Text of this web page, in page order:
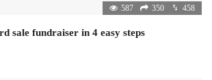
587 350 458
sale fundraiser in 4 easy steps